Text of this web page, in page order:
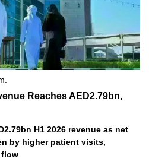
Reaches AED2.79bn,
H1 2026 revenue as net
by higher patient visits,
flow